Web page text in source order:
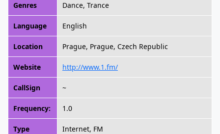
Genres Dance, Trance
Language English
Location Prague, Prague, Czech Republic
Website http://www.1.fm/
CallSign ~
Frequency: 1.0
Type Internet, FM